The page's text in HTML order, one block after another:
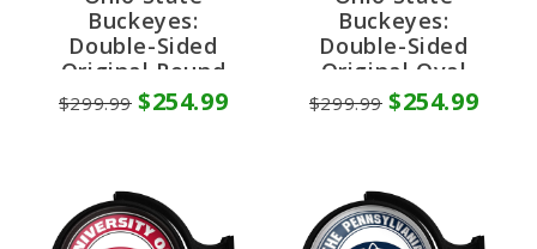
Buckeyes:
Double-Sided
Original Round
Rotating Lighted
Wall Sign
$299.99 $254.99
Buckeyes:
Double-Sided
Original Oval
Rotating Lighted
Wall Sign
$299.99 $254.99